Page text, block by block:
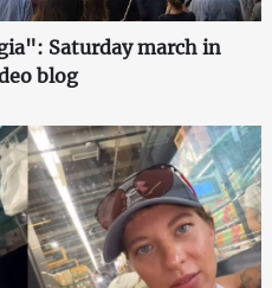
Saturday march in
blog